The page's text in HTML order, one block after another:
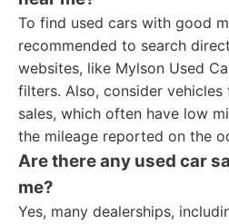
To find used cars with good
recommended to search
websites, like Mylson Used
filters. Also, consider vehicles
sales, which often have low
the mileage reported on the
Are there any used car
me?
Yes, many dealerships,